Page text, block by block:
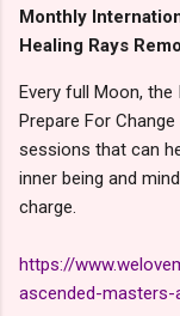
Monthly
Healing Rays
Every full Moon, the
Prepare For
sessions that can
inner being and
charge.
https://
ascended-masters-